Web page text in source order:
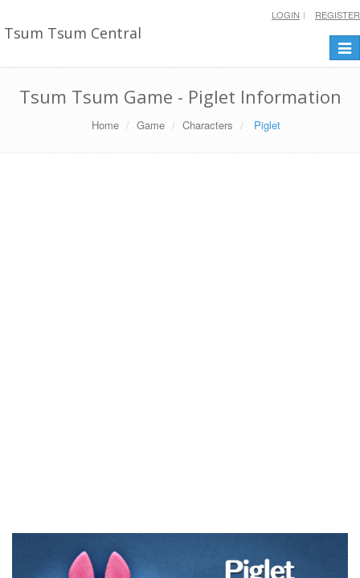
Tsum Tsum Central
LOGIN REGISTER
Tsum Tsum Game - Piglet Information
Home Game Characters Piglet